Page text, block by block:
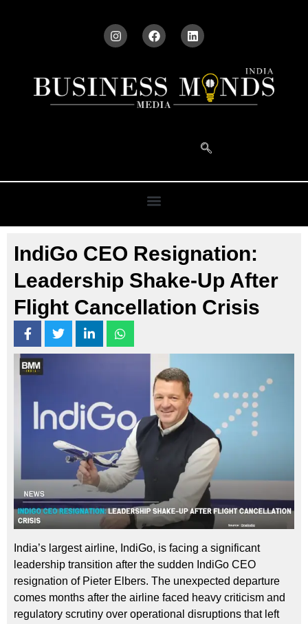
IndiGo CEO Resignation:
Leadership Shake-Up After
Flight Cancellation Crisis
India’s largest airline, IndiGo, is facing a significant
leadership transition after the sudden IndiGo CEO
resignation of Pieter Elbers. The unexpected departure
comes months after the airline faced heavy criticism and
regulatory scrutiny over operational disruptions that left